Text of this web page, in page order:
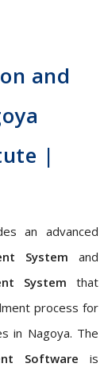
and
|
an advanced
System and
System that
process for
in Nagoya. The
Software is